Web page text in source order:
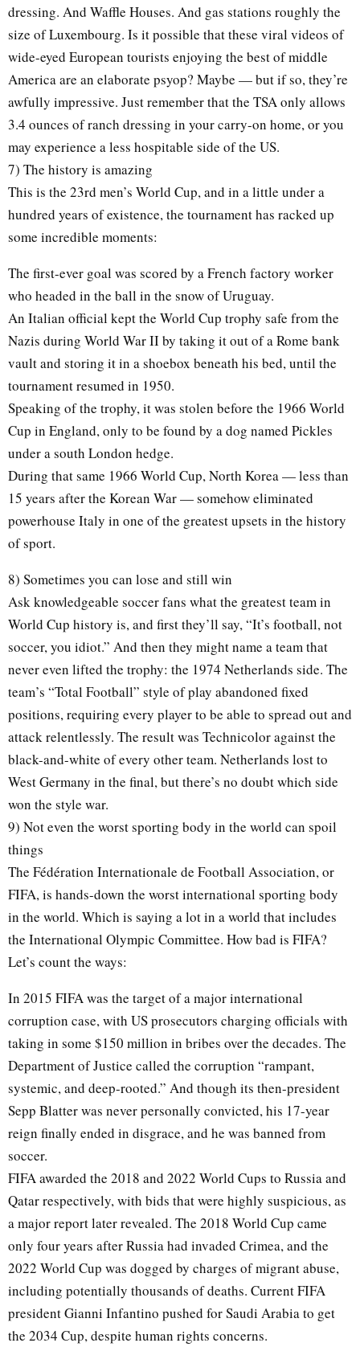
dressing. And Waffle Houses. And gas stations roughly the
size of Luxembourg. Is it possible that these viral videos of
wide-eyed European tourists enjoying the best of middle
America are an elaborate psyop? Maybe — but if so, they’re
awfully impressive. Just remember that the TSA only allows
3.4 ounces of ranch dressing in your carry-on home, or you
may experience a less hospitable side of the US.
7) The history is amazing
This is the 23rd men’s World Cup, and in a little under a
hundred years of existence, the tournament has racked up
some incredible moments:
The first-ever goal was scored by a French factory worker
who headed in the ball in the snow of Uruguay.
An Italian official kept the World Cup trophy safe from the
Nazis during World War II by taking it out of a Rome bank
vault and storing it in a shoebox beneath his bed, until the
tournament resumed in 1950.
Speaking of the trophy, it was stolen before the 1966 World
Cup in England, only to be found by a dog named Pickles
under a south London hedge.
During that same 1966 World Cup, North Korea — less than
15 years after the Korean War — somehow eliminated
powerhouse Italy in one of the greatest upsets in the history
of sport.
8) Sometimes you can lose and still win
Ask knowledgeable soccer fans what the greatest team in
World Cup history is, and first they’ll say, “It’s football, not
soccer, you idiot.” And then they might name a team that
never even lifted the trophy: the 1974 Netherlands side. The
team’s “Total Football” style of play abandoned fixed
positions, requiring every player to be able to spread out and
attack relentlessly. The result was Technicolor against the
black-and-white of every other team. Netherlands lost to
West Germany in the final, but there’s no doubt which side
won the style war.
9) Not even the worst sporting body in the world can spoil
things
The Fédération Internationale de Football Association, or
FIFA, is hands-down the worst international sporting body
in the world. Which is saying a lot in a world that includes
the International Olympic Committee. How bad is FIFA?
Let’s count the ways:
In 2015 FIFA was the target of a major international
corruption case, with US prosecutors charging officials with
taking in some $150 million in bribes over the decades. The
Department of Justice called the corruption “rampant,
systemic, and deep-rooted.” And though its then-president
Sepp Blatter was never personally convicted, his 17-year
reign finally ended in disgrace, and he was banned from
soccer.
FIFA awarded the 2018 and 2022 World Cups to Russia and
Qatar respectively, with bids that were highly suspicious, as
a major report later revealed. The 2018 World Cup came
only four years after Russia had invaded Crimea, and the
2022 World Cup was dogged by charges of migrant abuse,
including potentially thousands of deaths. Current FIFA
president Gianni Infantino pushed for Saudi Arabia to get
the 2034 Cup, despite human rights concerns.